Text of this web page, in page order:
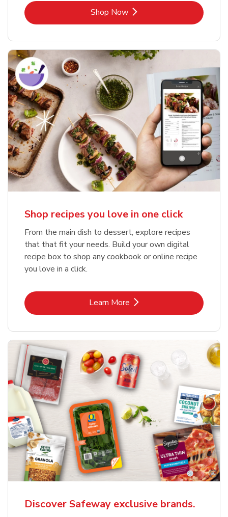
Shop NowLink Opens in New Tab
Shop recipes you love in one click
From the main dish to dessert, explore recipes
that that fit your needs. Build your own digital
recipe box to shop any cookbook or online recipe
you love in a click.
Learn MoreLink Opens in New Tab
Discover Safeway exclusive brands.